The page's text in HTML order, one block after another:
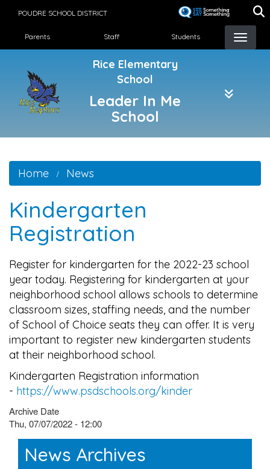
POUDRE SCHOOL DISTRICT
Landing Page Menu
Parents Staff Students
Rice Elementary
School
Leader In Me
School
Home News
Kindergarten
Registration
Register for kindergarten for the 2022-23 school
year today. Registering for kindergarten at your
neighborhood school allows schools to determine
classroom sizes, staffing needs, and the number
of School of Choice seats they can offer. It is very
important to register new kindergarten students
at their neighborhood school.
Kindergarten Registration information
- https://www.psdschools.org/kinder
Archive Date
Thu, 07/07/2022 - 12:00
News Archives